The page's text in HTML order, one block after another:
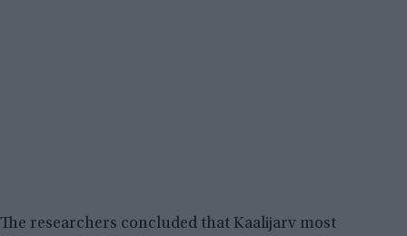
The researchers concluded that Kaalijarv most